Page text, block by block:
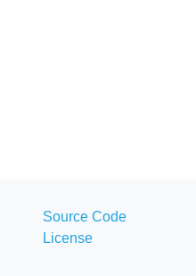
Source Code
License